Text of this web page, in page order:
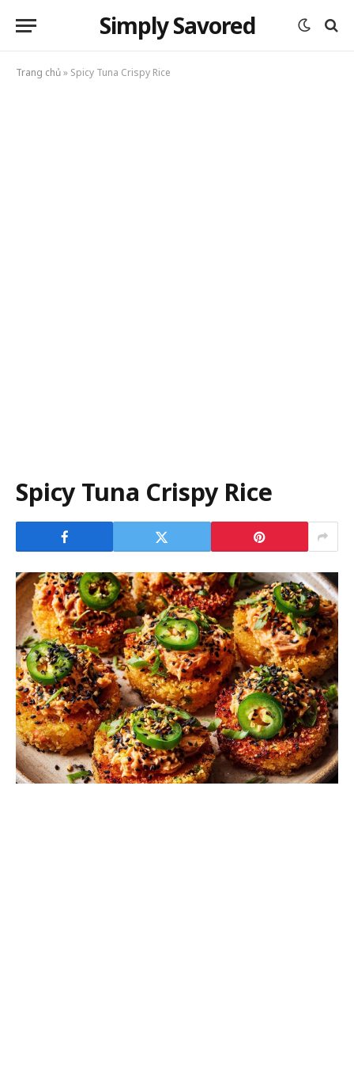
Simply Savored
Trang chủ» Spicy Tuna Crispy Rice
Spicy Tuna Crispy Rice